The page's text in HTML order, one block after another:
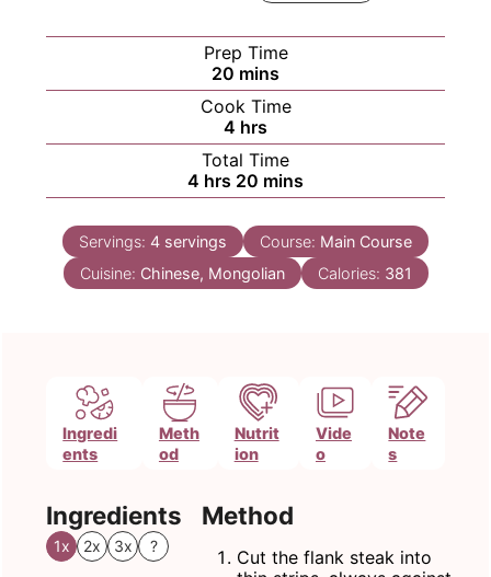
Prep Time
20 minutes
mins
Cook Time
4 hours
hrs
Total Time
4 hours
hrs 20 minutes
mins
Servings: 4 servings Course: Main Course
Cuisine: Chinese, Mongolian Calories: 381
Ingredi
ents
Meth
od
Nutrit
ion
Vide
o
Note
s
Ingredients
1x 2x 3x ?
Method
Cut the flank steak into